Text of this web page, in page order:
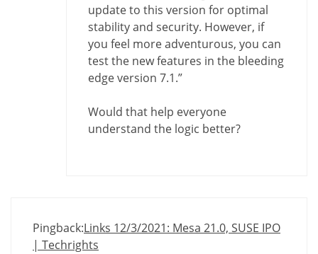
update to this version for optimal
stability and security. However, if
you feel more adventurous, you can
test the new features in the bleeding
edge version 7.1.”
Would that help everyone
understand the logic better?
Pingback:Links 12/3/2021: Mesa 21.0, SUSE IPO
| Techrights